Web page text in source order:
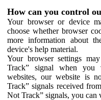
How can you control
Your browser or device
choose whether browser
more information about
device's help material.
Your browser settings
Track” signal when you
websites, our website is
Track” signals received
Not Track” signals, you